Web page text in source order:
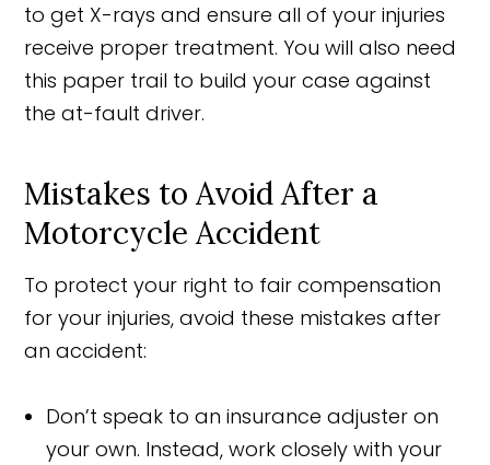
to get X-rays and ensure all of your injuries
receive proper treatment. You will also need
this paper trail to build your case against
the at-fault driver.
Mistakes to Avoid After a
Motorcycle Accident
To protect your right to fair compensation
for your injuries, avoid these mistakes after
an accident:
Don’t speak to an insurance adjuster on
your own. Instead, work closely with your